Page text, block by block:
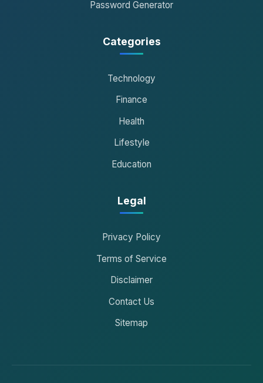
Password Generator
Categories
Technology
Finance
Health
Lifestyle
Education
Legal
Privacy Policy
Terms of Service
Disclaimer
Contact Us
Sitemap